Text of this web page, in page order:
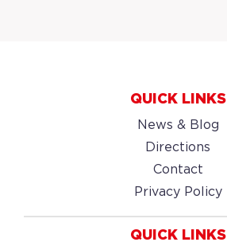
QUICK LINKS
News & Blog
Directions
Contact
Privacy Policy
QUICK LINKS